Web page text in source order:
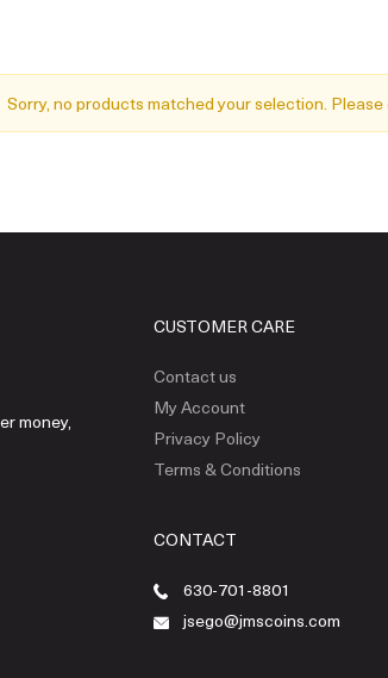
Sorry, no products matched your selection.
money,
CUSTOMER CARE
Contact us
My Account
Privacy Policy
Terms & Conditions
CONTACT
630-701-8801
jsego@jmscoins.com